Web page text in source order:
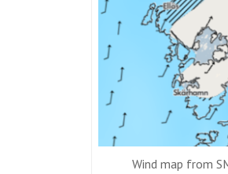
Wind map from